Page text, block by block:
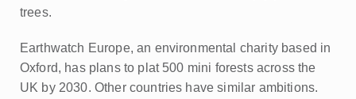
trees.
Earthwatch Europe, an environmental charity based in
Oxford, has plans to plat 500 mini forests across the
UK by 2030. Other countries have similar ambitions.